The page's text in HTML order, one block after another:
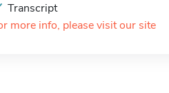
Transcript
more info, please visit our site